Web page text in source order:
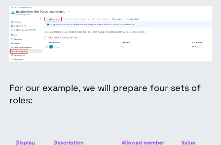
For our example, we will prepare four sets of
roles: